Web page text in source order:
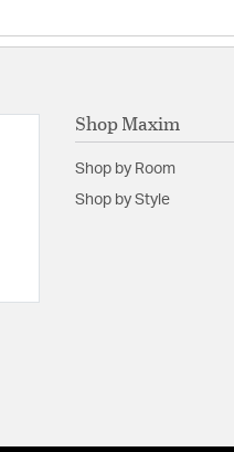
Shop Maxim
Shop by Room
Shop by Style